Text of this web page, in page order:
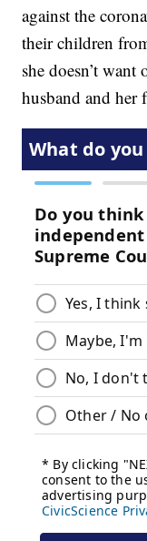
against the
their children
she doesn’t
husband and her